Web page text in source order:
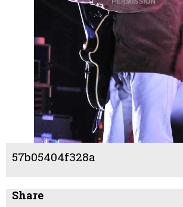
57b05404f328a
Share